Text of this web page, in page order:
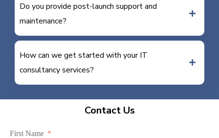
Do you provide post-launch support and
maintenance?
How can we get started with your IT
consultancy services?
Contact Us
First Name